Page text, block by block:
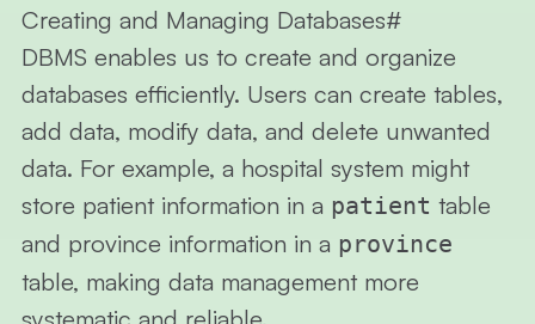
Creating and Managing Databases#
DBMS enables us to create and organize
databases efficiently. Users can create tables,
add data, modify data, and delete unwanted
data. For example, a hospital system might
store patient information in a patient table
and province information in a province
table, making data management more